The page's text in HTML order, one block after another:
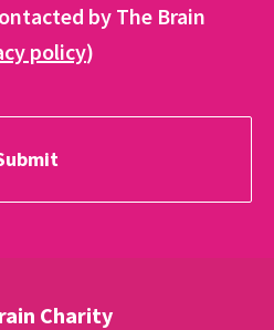
by The Brain
policy)
Charity